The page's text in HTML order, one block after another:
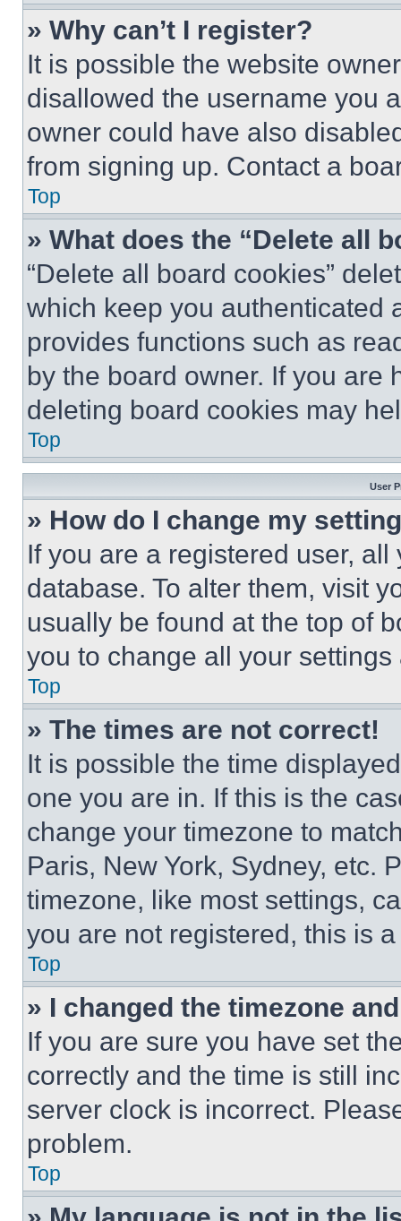
» Why can’t I register?
It is possible the website
disallowed the username you
owner could have also
from signing up. Contact a
Top
» What does the “Delete all
“Delete all board cookies”
which keep you authenticated
provides functions such as
by the board owner. If you are
deleting board cookies may
Top
User
» How do I change my
If you are a registered user,
database. To alter them, visit
usually be found at the top of
you to change all your
Top
» The times are not correct!
It is possible the time
one you are in. If this is the
change your timezone to
Paris, New York, Sydney, etc.
timezone, like most settings,
you are not registered, this is
Top
» I changed the timezone
If you are sure you have set
correctly and the time is still
server clock is incorrect.
problem.
Top